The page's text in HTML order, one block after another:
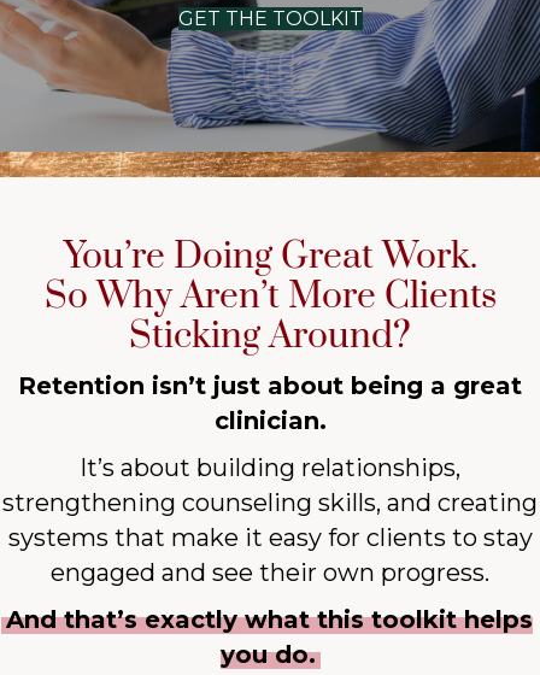
GET THE TOOLKIT
You’re Doing Great Work.
So Why Aren’t More Clients
Sticking Around?
Retention isn’t just about being a great
clinician.
It’s about building relationships,
strengthening counseling skills, and creating
systems that make it easy for clients to stay
engaged and see their own progress.
And that’s exactly what this toolkit helps
you do.